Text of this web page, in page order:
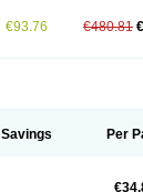
€93.76 €480.81
Savings Per